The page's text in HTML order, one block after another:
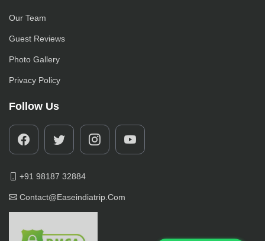
Our Team
Guest Reviews
Photo Gallery
Privacy Policy
Follow Us
+91 98187 32884
Contact@easeindiatrip.com